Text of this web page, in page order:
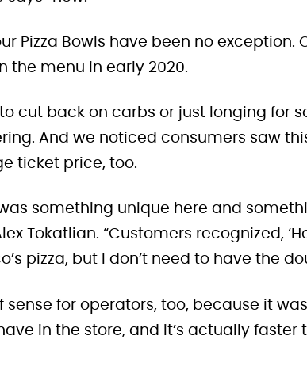
Pizza Bowls have been no exception.
the menu in early 2020.
cut back on carbs or just longing for
And we noticed consumers saw
ticket price, too.
something unique here and
Tokatlian. “Customers recognized,
pizza, but I don’t need to have the
sense for operators, too, because it
in the store, and it’s actually faster